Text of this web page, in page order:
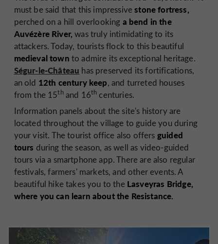
must be said that this impressivestone fortress,
perched on a hill overlooking a bend in the
Auvézère River, was truly intimidating to its
attackers. Today, tourists flock to this beautiful
medieval town to admire its exceptional heritage.
Ségur-le-Château has preserved its fortifications,
an old 12th century keep, and turreted houses
from the 15thand 16th centuries.
Information panels about the site's history are
located throughout the village to guide you during
your visit. The tourist office also offers guided
tours during the season, as well as video-guided
tours via a smartphone app. There are also regular
festivals, farmers' markets, and other events. A
beautiful hike takes you to the Lasveyras Bridge,
where you can learn about the Resistance.